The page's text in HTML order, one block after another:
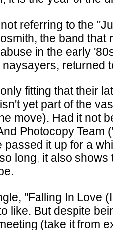
referring to the
the band
in the early
naysayers, returned
fitting that their
yet part of the
move). Had it not
Photocopy Team
passed it up for a
long, it also
"Falling In Love
like. But despite
(take it from